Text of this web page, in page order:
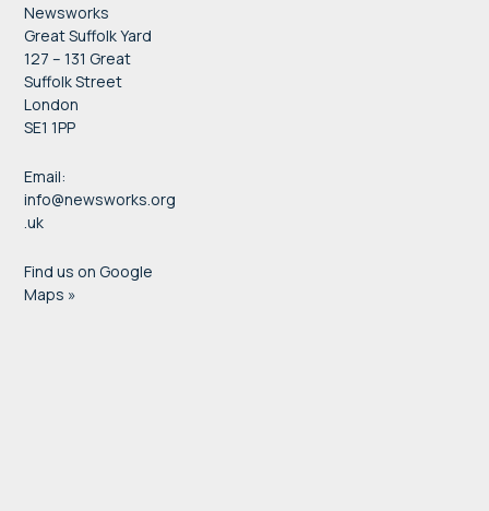
Newsworks
Great Suffolk Yard
127 – 131 Great
Suffolk Street
London
SE1 1PP
Email:
info@newsworks.org
.uk
Find us on Google
Maps »